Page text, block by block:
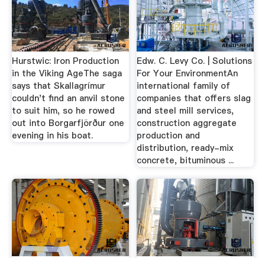
Hurstwic: Iron Production
in the Viking AgeThe saga
says that Skallagrímur
couldn't find an anvil stone
to suit him, so he rowed
out into Borgarfjörður one
evening in his boat.
Edw. C. Levy Co. | Solutions
For Your EnvironmentAn
international family of
companies that offers slag
and steel mill services,
construction aggregate
production and
distribution, ready-mix
concrete, bituminous ...